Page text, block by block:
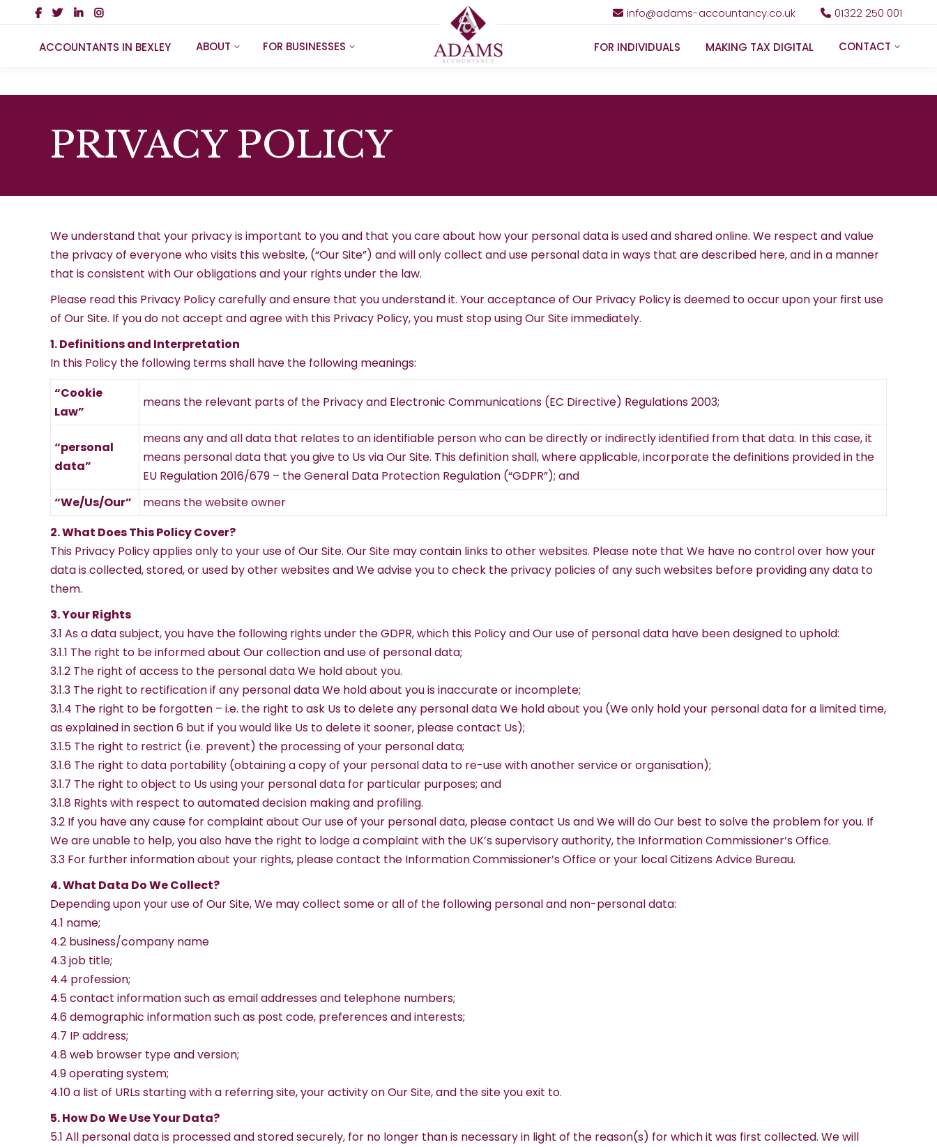
info@adams-accountancy.co.uk 01322 250 001
ACCOUNTANTS IN BEXLEY ABOUT FOR BUSINESSES FOR INDIVIDUALS MAKING TAX DIGITAL CONTACT
PRIVACY POLICY
We understand that your privacy is important to you and that you care about how your personal data is used and shared online. We respect and value
the privacy of everyone who visits this website, (“Our Site”) and will only collect and use personal data in ways that are described here, and in a manner
that is consistent with Our obligations and your rights under the law.
Please read this Privacy Policy carefully and ensure that you understand it. Your acceptance of Our Privacy Policy is deemed to occur upon your first use
of Our Site. If you do not accept and agree with this Privacy Policy, you must stop using Our Site immediately.
1. Definitions and Interpretation
In this Policy the following terms shall have the following meanings:
“Cookie
Law”
means the relevant parts of the Privacy and Electronic Communications (EC Directive) Regulations 2003;
“personal
data”
means any and all data that relates to an identifiable person who can be directly or indirectly identified from that data. In this case, it
means personal data that you give to Us via Our Site. This definition shall, where applicable, incorporate the definitions provided in the
EU Regulation 2016/679 – the General Data Protection Regulation (“GDPR”); and
“We/Us/Our”
means the website owner
2. What Does This Policy Cover?
This Privacy Policy applies only to your use of Our Site. Our Site may contain links to other websites. Please note that We have no control over how your
data is collected, stored, or used by other websites and We advise you to check the privacy policies of any such websites before providing any data to
them.
3. Your Rights
3.1 As a data subject, you have the following rights under the GDPR, which this Policy and Our use of personal data have been designed to uphold:
3.1.1 The right to be informed about Our collection and use of personal data;
3.1.2 The right of access to the personal data We hold about you.
3.1.3 The right to rectification if any personal data We hold about you is inaccurate or incomplete;
3.1.4 The right to be forgotten – i.e. the right to ask Us to delete any personal data We hold about you (We only hold your personal data for a limited time,
as explained in section 6 but if you would like Us to delete it sooner, please contact Us);
3.1.5 The right to restrict (i.e. prevent) the processing of your personal data;
3.1.6 The right to data portability (obtaining a copy of your personal data to re-use with another service or organisation);
3.1.7 The right to object to Us using your personal data for particular purposes; and
3.1.8 Rights with respect to automated decision making and profiling.
3.2 If you have any cause for complaint about Our use of your personal data, please contact Us and We will do Our best to solve the problem for you. If
We are unable to help, you also have the right to lodge a complaint with the UK’s supervisory authority, the Information Commissioner’s Office.
3.3 For further information about your rights, please contact the Information Commissioner’s Office or your local Citizens Advice Bureau.
4. What Data Do We Collect?
Depending upon your use of Our Site, We may collect some or all of the following personal and non-personal data:
4.1 name;
4.2 business/company name
4.3 job title;
4.4 profession;
4.5 contact information such as email addresses and telephone numbers;
4.6 demographic information such as post code, preferences and interests;
4.7 IP address;
4.8 web browser type and version;
4.9 operating system;
4.10 a list of URLs starting with a referring site, your activity on Our Site, and the site you exit to.
5. How Do We Use Your Data?
5.1 All personal data is processed and stored securely, for no longer than is necessary in light of the reason(s) for which it was first collected. We will